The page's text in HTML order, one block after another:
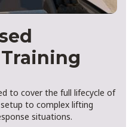
to cover the full lifecycle of
to complex lifting
situations.